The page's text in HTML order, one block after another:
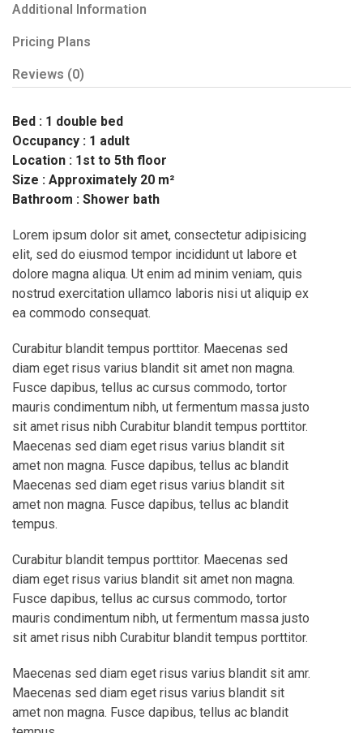
Additional Information
Pricing Plans
Reviews (0)
Bed : 1 double bed
Occupancy : 1 adult
Location : 1st to 5th floor
Size : Approximately 20 m²
Bathroom : Shower bath
Lorem ipsum dolor sit amet, consectetur adipisicing
elit, sed do eiusmod tempor incididunt ut labore et
dolore magna aliqua. Ut enim ad minim veniam, quis
nostrud exercitation ullamco laboris nisi ut aliquip ex
ea commodo consequat.
Curabitur blandit tempus porttitor. Maecenas sed
diam eget risus varius blandit sit amet non magna.
Fusce dapibus, tellus ac cursus commodo, tortor
mauris condimentum nibh, ut fermentum massa justo
sit amet risus nibh Curabitur blandit tempus porttitor.
Maecenas sed diam eget risus varius blandit sit
amet non magna. Fusce dapibus, tellus ac blandit
Maecenas sed diam eget risus varius blandit sit
amet non magna. Fusce dapibus, tellus ac blandit
tempus.
Curabitur blandit tempus porttitor. Maecenas sed
diam eget risus varius blandit sit amet non magna.
Fusce dapibus, tellus ac cursus commodo, tortor
mauris condimentum nibh, ut fermentum massa justo
sit amet risus nibh Curabitur blandit tempus porttitor.
Maecenas sed diam eget risus varius blandit sit amr.
Maecenas sed diam eget risus varius blandit sit
amet non magna. Fusce dapibus, tellus ac blandit